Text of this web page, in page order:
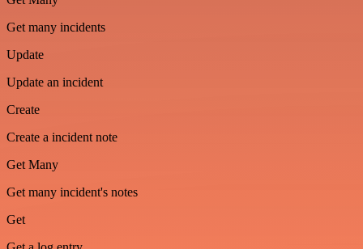
Get many incidents
Update
Update an incident
Create
Create a incident note
Get Many
Get many incident's notes
Get